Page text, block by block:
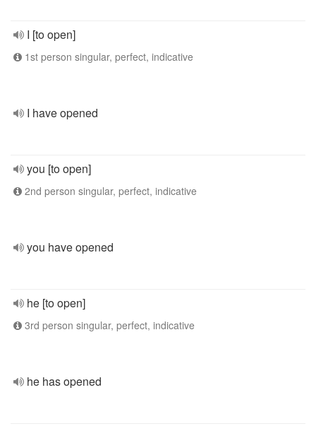
I [to open]
1st person singular, perfect, indicative
I have opened
you [to open]
2nd person singular, perfect, indicative
you have opened
he [to open]
3rd person singular, perfect, indicative
he has opened